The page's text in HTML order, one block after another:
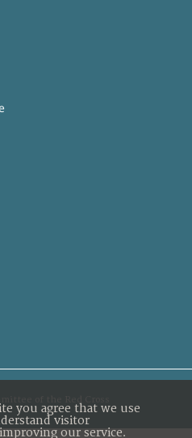
you agree that we use
visitor
our service.